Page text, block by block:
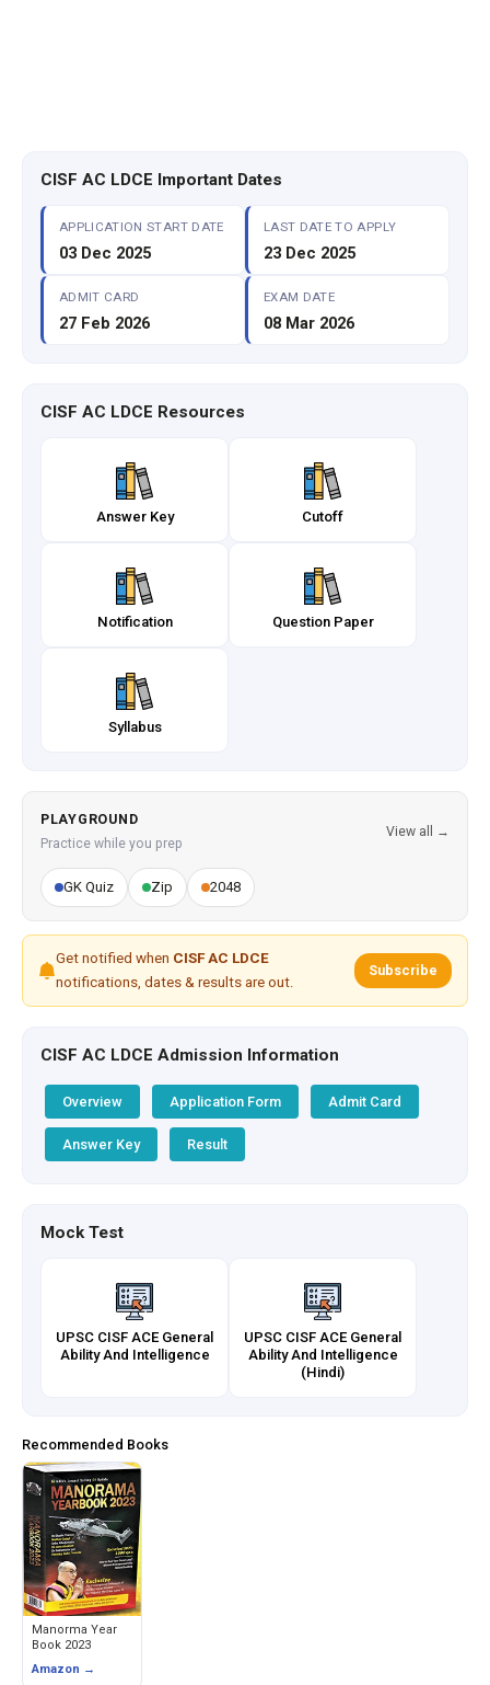
CISF AC LDCE Important Dates
APPLICATION START DATE
03 Dec 2025
LAST DATE TO APPLY
23 Dec 2025
ADMIT CARD
27 Feb 2026
EXAM DATE
08 Mar 2026
CISF AC LDCE Resources
Answer Key Cutoff
Notification Question Paper
Syllabus
PLAYGROUND
Practice while you prep
View all →
GK Quiz Zip 2048
Get notified when CISF AC LDCE
notifications, dates & results are out.
Subscribe
CISF AC LDCE Admission Information
Overview Application Form Admit Card
Answer Key Result
Mock Test
UPSC CISF ACE General
Ability And Intelligence
UPSC CISF ACE General
Ability And Intelligence
(Hindi)
Recommended Books
Manorma Year
Book 2023
Amazon →